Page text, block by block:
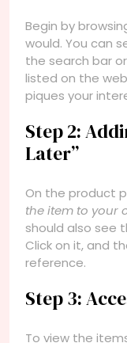
Begin by
would. You can
the search bar
listed on the
piques your
Step 2:
Later”
On the product
the item to your
should also see
Click on it, and
reference.
Step 3:
To view the